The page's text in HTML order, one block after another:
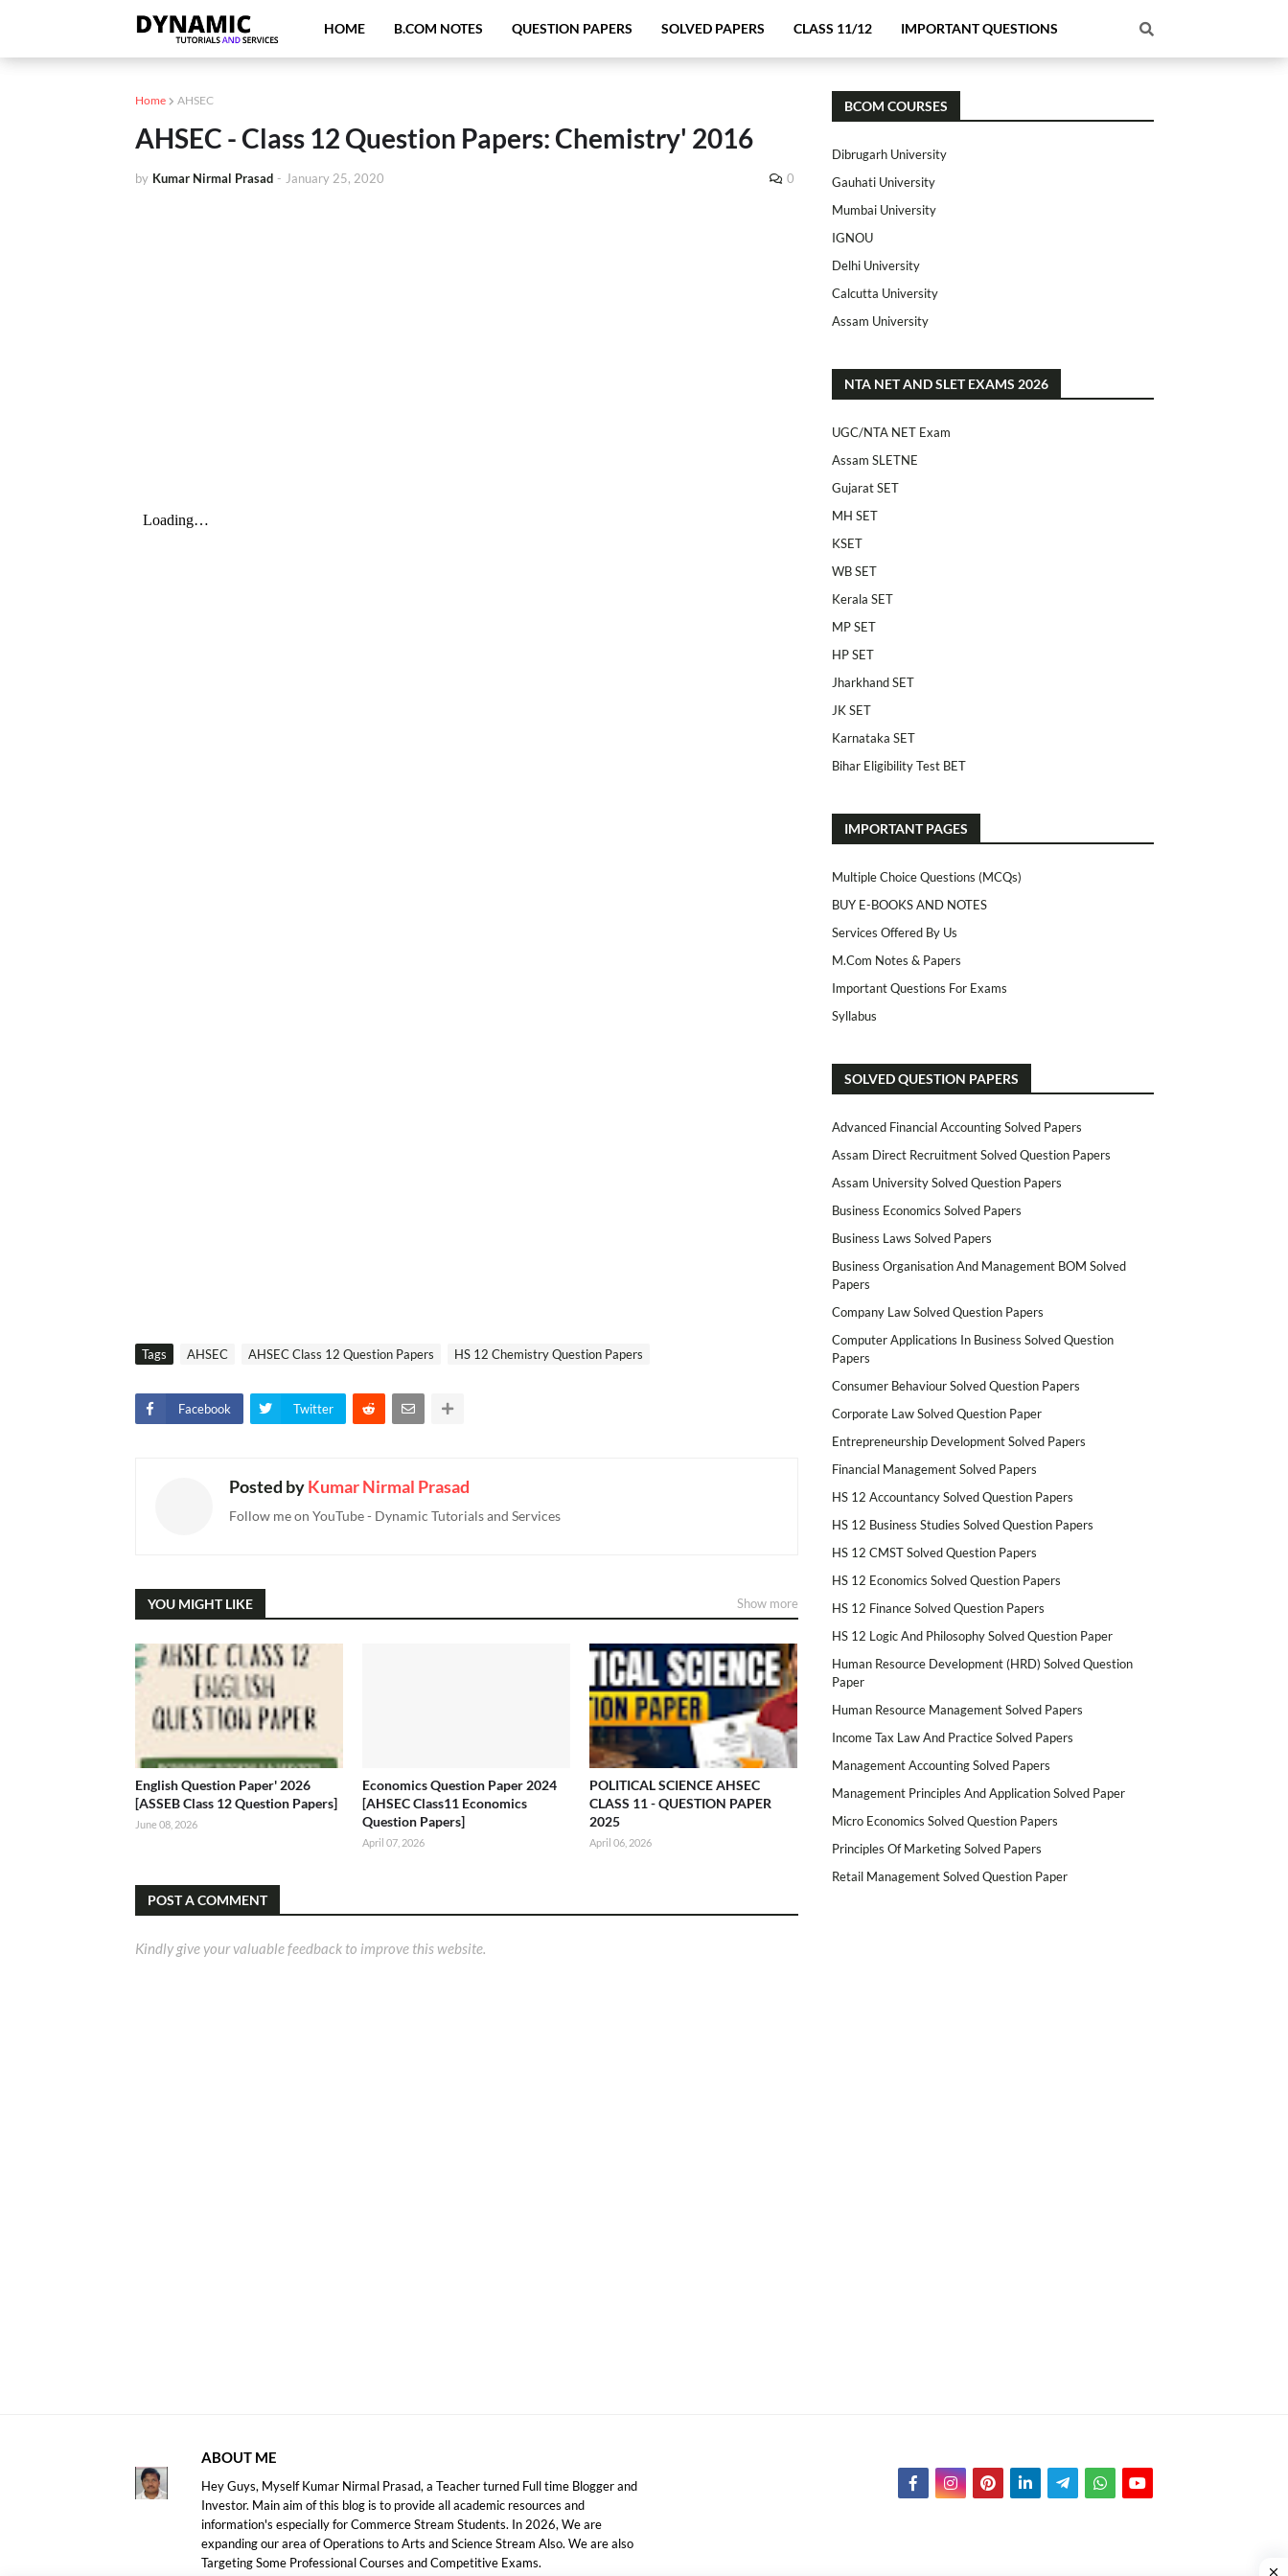
HOME B.COM NOTES QUESTION PAPERS SOLVED PAPERS CLASS 11/12 IMPORTANT QUESTIONS
Home AHSEC
AHSEC - Class 12 Question Papers: Chemistry' 2016
by Kumar Nirmal Prasad - January 25, 2020 0
Tags AHSEC AHSEC Class 12 Question Papers HS 12 Chemistry Question Papers
Facebook Twitter
Posted byKumar Nirmal Prasad
Follow me on YouTube - Dynamic Tutorials and Services
YOU MIGHT LIKE Show more
English Question Paper' 2026
[ASSEB Class 12 Question Papers]
June 08, 2026
Economics Question Paper 2024
[AHSEC Class11 Economics
Question Papers]
April 07, 2026
POLITICAL SCIENCE AHSEC
CLASS 11 - QUESTION PAPER
2025
April 06, 2026
POST A COMMENT
Kindly give your valuable feedback to improve this website.
BCOM COURSES
Dibrugarh University
Gauhati University
Mumbai University
IGNOU
Delhi University
Calcutta University
Assam University
NTA NET AND SLET EXAMS 2026
UGC/NTA NET Exam
Assam SLETNE
Gujarat SET
MH SET
KSET
WB SET
Kerala SET
MP SET
HP SET
Jharkhand SET
JK SET
Karnataka SET
Bihar Eligibility Test BET
IMPORTANT PAGES
Multiple Choice Questions (MCQs)
BUY E-BOOKS AND NOTES
Services Offered By Us
M.Com Notes & Papers
Important Questions For Exams
Syllabus
SOLVED QUESTION PAPERS
Advanced Financial Accounting Solved Papers
Assam Direct Recruitment Solved Question Papers
Assam University Solved Question Papers
Business Economics Solved Papers
Business Laws Solved Papers
Business Organisation And Management BOM Solved
Papers
Company Law Solved Question Papers
Computer Applications In Business Solved Question
Papers
Consumer Behaviour Solved Question Papers
Corporate Law Solved Question Paper
Entrepreneurship Development Solved Papers
Financial Management Solved Papers
HS 12 Accountancy Solved Question Papers
HS 12 Business Studies Solved Question Papers
HS 12 CMST Solved Question Papers
HS 12 Economics Solved Question Papers
HS 12 Finance Solved Question Papers
HS 12 Logic And Philosophy Solved Question Paper
Human Resource Development (HRD) Solved Question
Paper
Human Resource Management Solved Papers
Income Tax Law And Practice Solved Papers
Management Accounting Solved Papers
Management Principles And Application Solved Paper
Micro Economics Solved Question Papers
Principles Of Marketing Solved Papers
Retail Management Solved Question Paper
ABOUT ME
Hey Guys, Myself Kumar Nirmal Prasad, a Teacher turned Full time Blogger and
Investor. Main aim of this blog is to provide all academic resources and
information's especially for Commerce Stream Students. In 2026, We are
expanding our area of Operations to Arts and Science Stream Also. We are also
Targeting Some Professional Courses and Competitive Exams.